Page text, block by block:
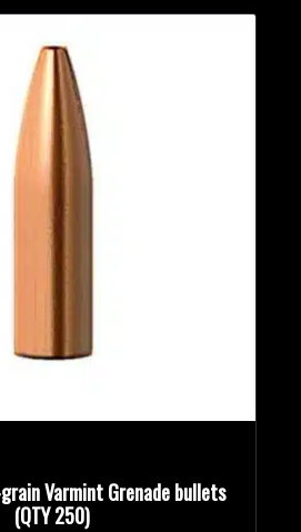
Varmint Grenade bullets
(QTY 250)